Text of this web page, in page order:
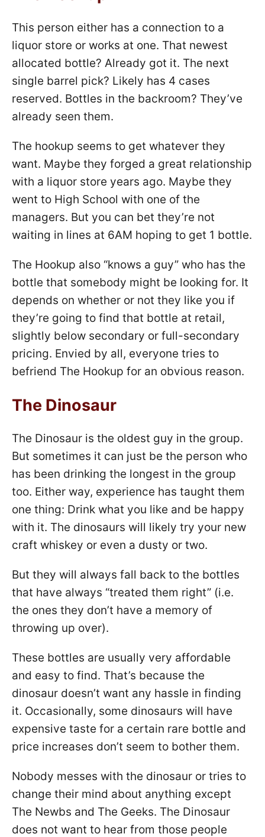
This person either has a connection to a
liquor store or works at one. That newest
allocated bottle? Already got it. The next
single barrel pick? Likely has 4 cases
reserved. Bottles in the backroom? They’ve
already seen them.
The hookup seems to get whatever they
want. Maybe they forged a great relationship
with a liquor store years ago. Maybe they
went to High School with one of the
managers. But you can bet they’re not
waiting in lines at 6AM hoping to get 1 bottle.
The Hookup also “knows a guy” who has the
bottle that somebody might be looking for. It
depends on whether or not they like you if
they’re going to find that bottle at retail,
slightly below secondary or full-secondary
pricing. Envied by all, everyone tries to
befriend The Hookup for an obvious reason.
The Dinosaur
The Dinosaur is the oldest guy in the group.
But sometimes it can just be the person who
has been drinking the longest in the group
too. Either way, experience has taught them
one thing: Drink what you like and be happy
with it. The dinosaurs will likely try your new
craft whiskey or even a dusty or two.
But they will always fall back to the bottles
that have always “treated them right” (i.e.
the ones they don’t have a memory of
throwing up over).
These bottles are usually very affordable
and easy to find. That’s because the
dinosaur doesn’t want any hassle in finding
it. Occasionally, some dinosaurs will have
expensive taste for a certain rare bottle and
price increases don’t seem to bother them.
Nobody messes with the dinosaur or tries to
change their mind about anything except
The Newbs and The Geeks. The Dinosaur
does not want to hear from those people